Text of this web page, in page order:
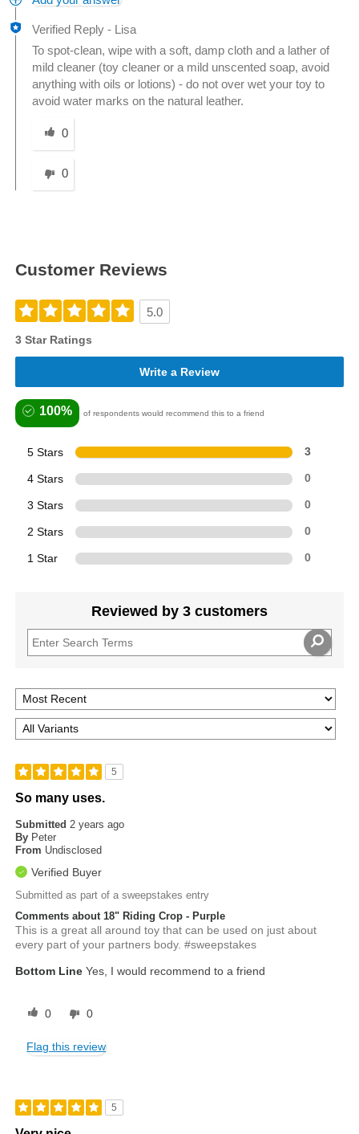
Verified Reply - Lisa
To spot-clean, wipe with a soft, damp cloth and a lather of
mild cleaner (toy cleaner or a mild unscented soap, avoid
anything with oils or lotions) - do not over wet your toy to
avoid water marks on the natural leather.
Was this answer helpful to you
0
0
Customer Reviews
5.0
3 Star Ratings
Write a Review
100% of respondents would recommend this to a friend
5 Stars 3
4 Stars 0
3 Stars 0
2 Stars 0
1 Star 0
Reviewed by 3 customers
5
So many uses.
Submitted 2 years ago
By Peter
From Undisclosed
Verified Buyer
Submitted as part of a sweepstakes entry
Comments about 18" Riding Crop - Purple
This is a great all around toy that can be used on just about
every part of your partners body. #sweepstakes
Bottom Line Yes, I would recommend to a friend
0 0
Flag this review
5